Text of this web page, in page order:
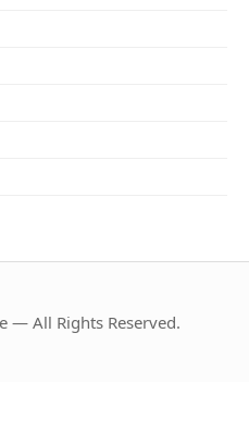
— All Rights Reserved.